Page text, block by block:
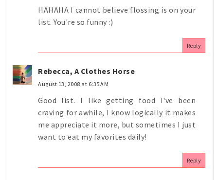
HAHAHA I cannot believe flossing is on your
list. You're so funny :)
Reply
Rebecca, A Clothes Horse
August 13, 2008 at 6:35 AM
Good list. I like getting food I've been
craving for awhile, I know logically it makes
me appreciate it more, but sometimes I just
want to eat my favorites daily!
Reply